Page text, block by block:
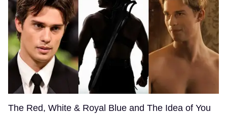
The Red, White & Royal Blue and The Idea of You